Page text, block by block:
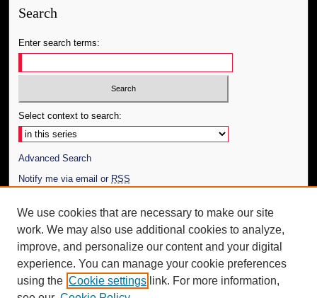
Search
Enter search terms:
Select context to search:
Advanced Search
Notify me via email or RSS
Author Corner
Author FAQ
Additional Information
Request an Accessible Copy
We use cookies that are necessary to make our site
work. We may also use additional cookies to analyze,
improve, and personalize our content and your digital
experience. You can manage your cookie preferences
using the Cookie settings link. For more information,